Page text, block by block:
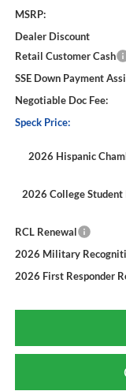
MSRP:
Dealer Discount
Retail Customer Cash
SSE Down Payment
Negotiable Doc Fee:
Speck Price:
2026 Hispanic
2026 College Student
RCL Renewal
2026 Military
2026 First Responder